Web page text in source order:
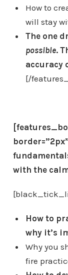
How to
will stay
The one
possible.
accuracy
[/
with the
How to
why it’s
Why you
fire